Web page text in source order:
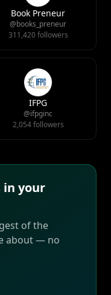
Book Preneur
@books_preneur
311,420 followers
IFPG
@ifpginc
2,054 followers
in your
of the
about — no